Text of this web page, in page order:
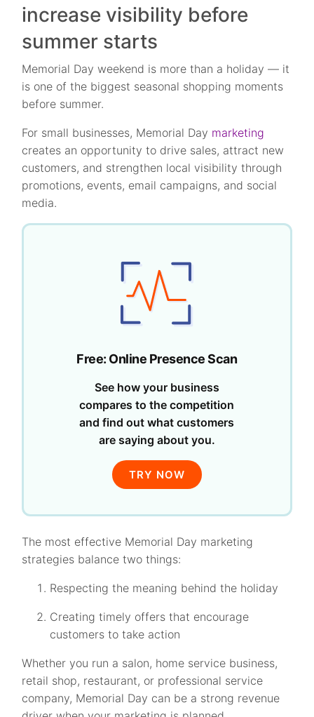
increase visibility before
summer starts
Memorial Day weekend is more than a holiday — it
is one of the biggest seasonal shopping moments
before summer.
For small businesses, Memorial Day marketing
creates an opportunity to drive sales, attract new
customers, and strengthen local visibility through
promotions, events, email campaigns, and social
media.
Free: Online Presence Scan
See how your business
compares to the competition
and find out what customers
are saying about you.
TRY NOW
The most effective Memorial Day marketing
strategies balance two things:
Respecting the meaning behind the holiday
Creating timely offers that encourage
customers to take action
Whether you run a salon, home service business,
retail shop, restaurant, or professional service
company, Memorial Day can be a strong revenue